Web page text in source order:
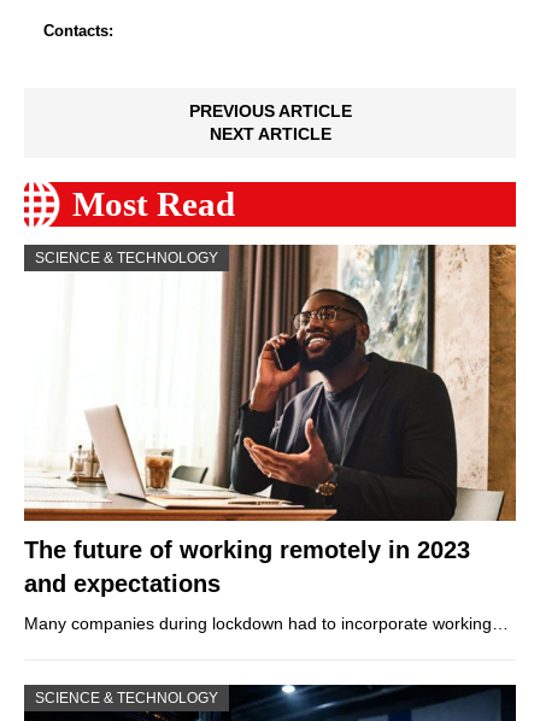
Contacts:
PREVIOUS ARTICLE
NEXT ARTICLE
Most Read
SCIENCE & TECHNOLOGY
The future of working remotely in 2023
and expectations
Many companies during lockdown had to incorporate working…
SCIENCE & TECHNOLOGY